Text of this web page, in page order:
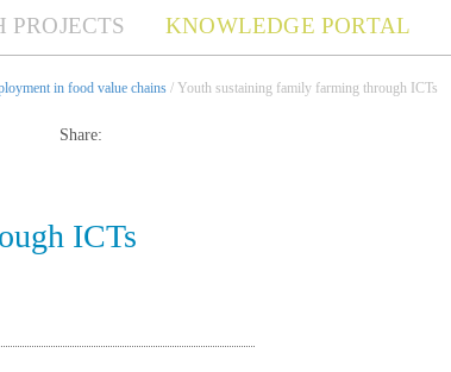
PROJECTS KNOWLEDGE PORTAL
in food value chains / Youth sustaining family farming through ICTs
Share:
ICTs